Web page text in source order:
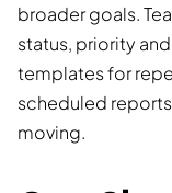
broader goals.
status, priority
templates for
scheduled
moving.